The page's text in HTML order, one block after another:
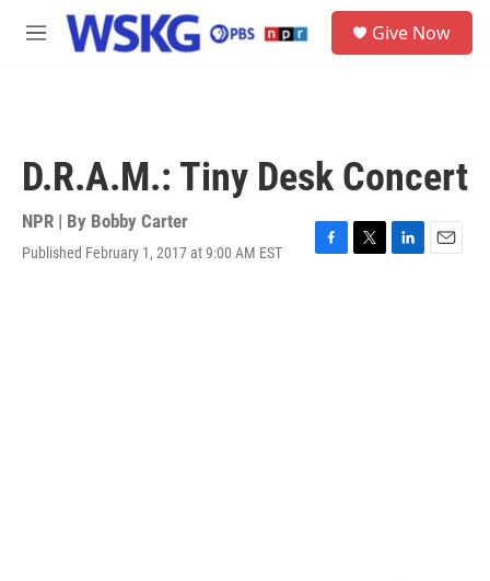
Skip to main content
M
Give Now
D.R.A.M.: Tiny Desk Concert
NPR | By Bobby Carter
Published February 1, 2017 at 9:00 AM EST
F
T
L
E